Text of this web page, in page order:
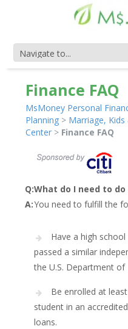
Finance FAQ
MsMoney Personal
Planning > Marriage, Kids
Center > Finance FAQ
Q:What do I need to
A:You need to fulfill the
Have a high
passed a similar
the U.S. Department of
Be enrolled at
student in an
loans.